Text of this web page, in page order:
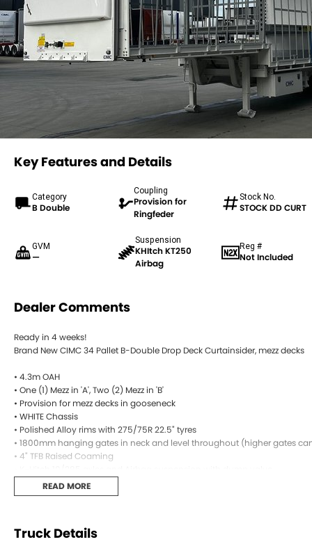
Key Features and Details
Category
B Double
Coupling
Provision for
Ringfeder
Stock No.
STOCK DD CURT
GVM
—
Suspension
KHItch KT250
Airbag
Reg #
Not Included
Dealer Comments
Ready in 4 weeks!
Brand New CIMC 34 Pallet B-Double Drop Deck Curtainsider, mezz decks
• 4.3m OAH
• One (1) Mezz in 'A', Two (2) Mezz in 'B'
• Provision for mezz decks in gooseneck
• WHITE Chassis
• Polished Alloy rims with 275/75R 22.5" tyres
• 1800mm hanging gates in neck and level throughout (higher gates
• 4" TFB Raised Coaming
• WABCO EBS braking system
• Jost 50mm King Pin with dual positions
• Spare wheel carrier through main rails
READ MORE
Truck Details